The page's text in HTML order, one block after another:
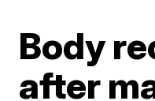
Body
after